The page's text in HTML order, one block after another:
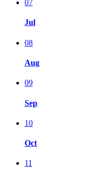
07
Jul
08
Aug
09
Sep
10
Oct
11